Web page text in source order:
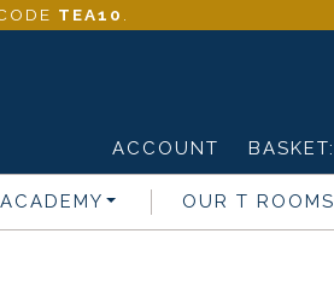
TEA10
ACCOUNT BASKET:
OUR T ROOMS